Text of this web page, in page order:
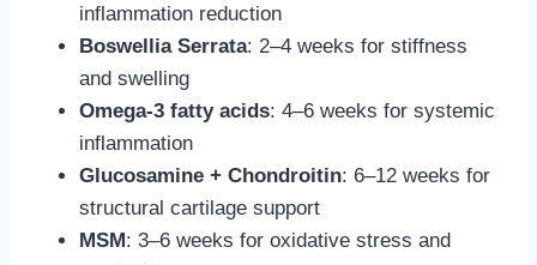
inflammation reduction
Boswellia Serrata: 2–4 weeks for stiffness
and swelling
Omega-3 fatty acids: 4–6 weeks for systemic
inflammation
Glucosamine + Chondroitin: 6–12 weeks for
structural cartilage support
MSM: 3–6 weeks for oxidative stress and